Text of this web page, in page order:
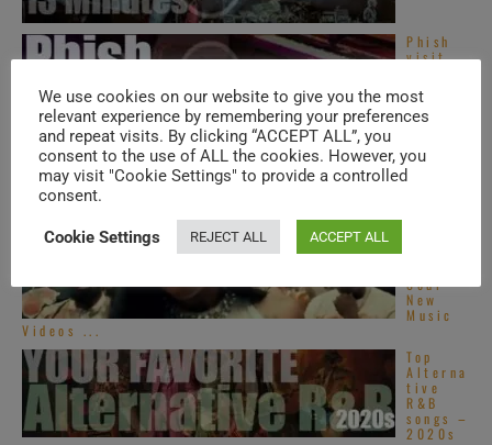
Phish
visit
(2013)
TRENDING IN SOUL
Soul –
New
Music
Videos ...
Top
Alterna
tive
R&B
songs –
2020s
We use cookies on our website to give you the most
relevant experience by remembering your preferences
and repeat visits. By clicking “ACCEPT ALL”, you
consent to the use of ALL the cookies. However, you
may visit "Cookie Settings" to provide a controlled
consent.
Cookie Settings REJECT ALL ACCEPT ALL